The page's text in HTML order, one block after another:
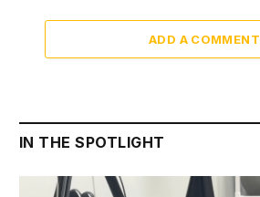
ADD A COMMENT
IN THE SPOTLIGHT